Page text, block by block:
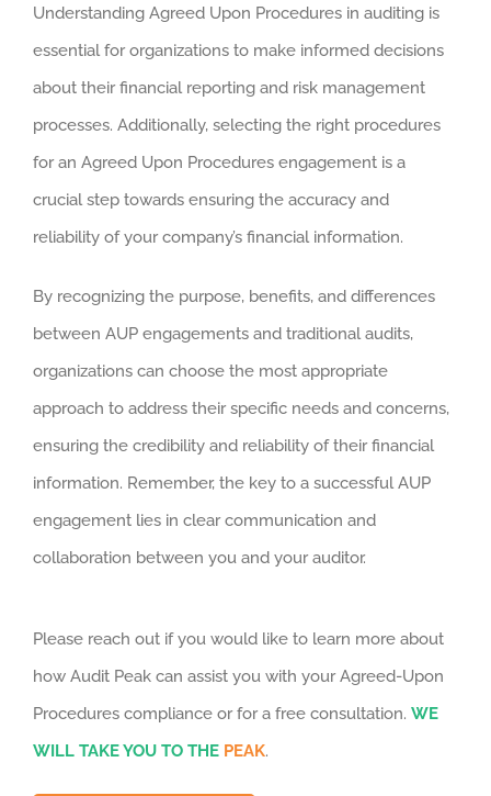
Understanding Agreed Upon Procedures in auditing is
essential for organizations to make informed decisions
about their financial reporting and risk management
processes. Additionally, selecting the right procedures
for an Agreed Upon Procedures engagement is a
crucial step towards ensuring the accuracy and
reliability of your company’s financial information.
By recognizing the purpose, benefits, and differences
between AUP engagements and traditional audits,
organizations can choose the most appropriate
approach to address their specific needs and concerns,
ensuring the credibility and reliability of their financial
information. Remember, the key to a successful AUP
engagement lies in clear communication and
collaboration between you and your auditor.
Please reach out if you would like to learn more about
how Audit Peak can assist you with your Agreed-Upon
Procedures compliance or for a free consultation. WE
WILL TAKE YOU TO THE PEAK.